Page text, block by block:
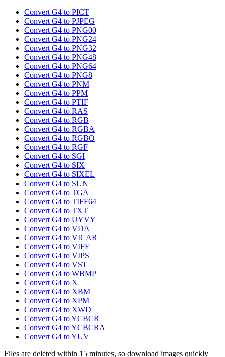
Convert G4 to PICT
Convert G4 to PJPEG
Convert G4 to PNG00
Convert G4 to PNG24
Convert G4 to PNG32
Convert G4 to PNG48
Convert G4 to PNG64
Convert G4 to PNG8
Convert G4 to PNM
Convert G4 to PPM
Convert G4 to PTIF
Convert G4 to RAS
Convert G4 to RGB
Convert G4 to RGBA
Convert G4 to RGBO
Convert G4 to RGF
Convert G4 to SGI
Convert G4 to SIX
Convert G4 to SIXEL
Convert G4 to SUN
Convert G4 to TGA
Convert G4 to TIFF64
Convert G4 to TXT
Convert G4 to UYVY
Convert G4 to VDA
Convert G4 to VICAR
Convert G4 to VIFF
Convert G4 to VIPS
Convert G4 to VST
Convert G4 to WBMP
Convert G4 to X
Convert G4 to XBM
Convert G4 to XPM
Convert G4 to XWD
Convert G4 to YCBCR
Convert G4 to YCBCRA
Convert G4 to YUV
Files are deleted within 15 minutes, so download images quickly